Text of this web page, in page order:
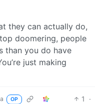
they can actually do,
doomering, people
than you do have
just making
OP 1
·